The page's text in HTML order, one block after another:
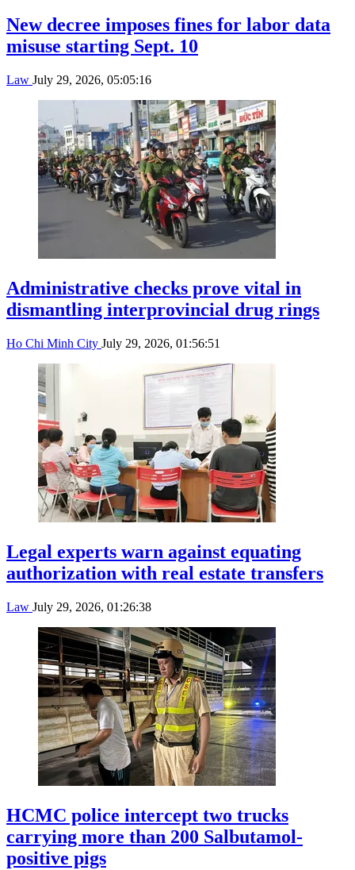
New decree imposes fines for labor data
misuse starting Sept. 10
Law July 29, 2026, 05:05:16
Administrative checks prove vital in
dismantling interprovincial drug rings
Ho Chi Minh City July 29, 2026, 01:56:51
Legal experts warn against equating
authorization with real estate transfers
Law July 29, 2026, 01:26:38
HCMC police intercept two trucks
carrying more than 200 Salbutamol-
positive pigs